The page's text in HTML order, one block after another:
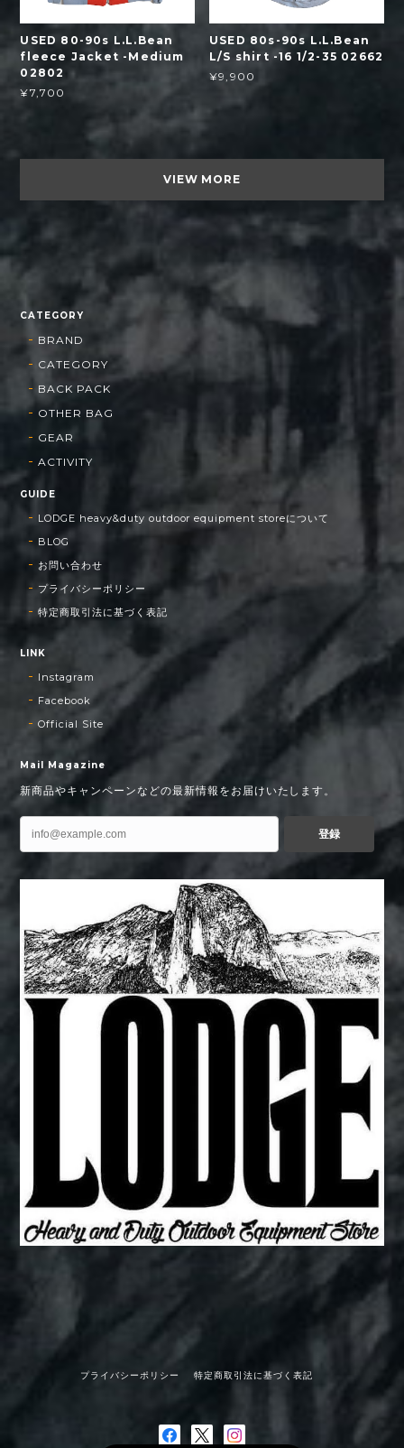
USED 80-90s L.L.Bean
fleece Jacket -Medium
02802
¥7,700
USED 80s-90s L.L.Bean
L/S shirt -16 1/2-35 02662
¥9,900
VIEW MORE
CATEGORY
BRAND
CATEGORY
BACK PACK
OTHER BAG
GEAR
ACTIVITY
GUIDE
LODGE heavy&duty outdoor equipment storeについて
BLOG
お問い合わせ
プライバシーポリシー
特定商取引法に基づく表記
LINK
Instagram
Facebook
Official Site
Mail Magazine
新商品やキャンペーンなどの最新情報をお届けいたします。
登録
プライバシーポリシー 特定商取引法に基づく表記